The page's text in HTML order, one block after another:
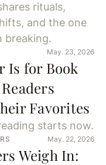
rituals,
and the one
breaking.
May. 23, 2026
Is for Book
Favorites
starts now.
May. 22, 2026
Weigh In: